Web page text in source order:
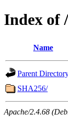
Index of
Name
Parent
SHA256/
Apache/2.4.68